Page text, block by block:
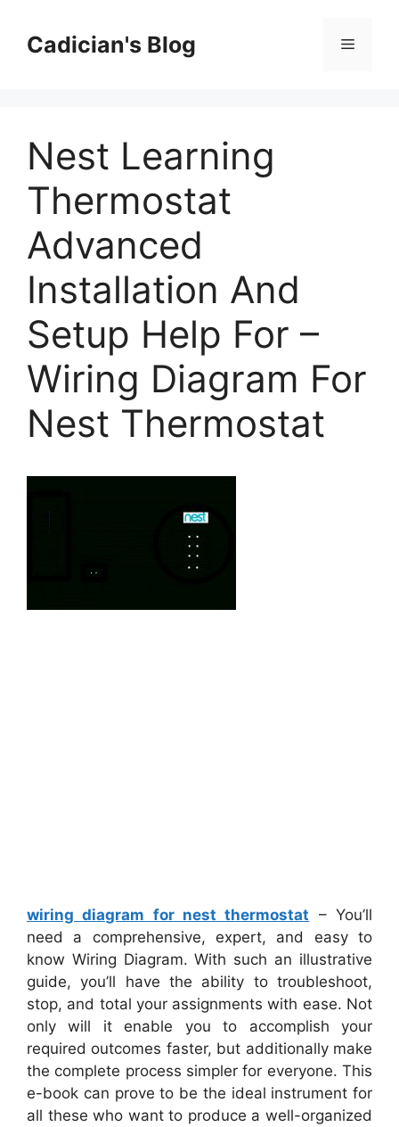
contentCadician's Blog Menu
Nest Learning
Thermostat
Advanced
Installation And
Setup Help For –
Wiring Diagram For
Nest Thermostat
wiring diagram for nest thermostat – You’ll
need a comprehensive, expert, and easy to
know Wiring Diagram. With such an illustrative
guide, you’ll have the ability to troubleshoot,
stop, and total your assignments with ease. Not
only will it enable you to accomplish your
required outcomes faster, but additionally make
the complete process simpler for everyone. This
e-book can prove to be the ideal instrument for
all these who want to produce a well-organized